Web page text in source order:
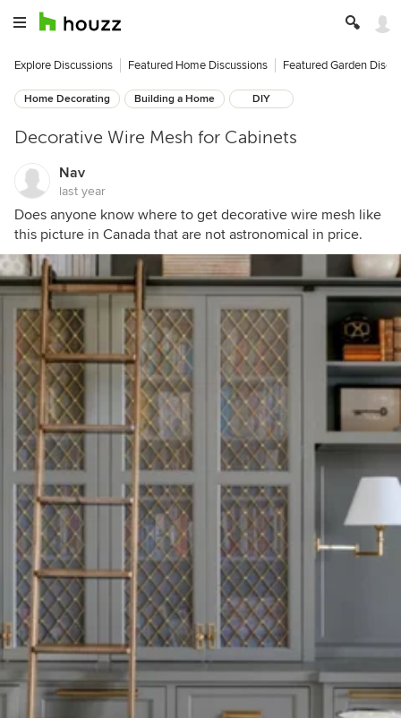
Explore Discussions Featured Home Discussions Featured Garden
Home Decorating Building a Home DIY
Decorative Wire Mesh for Cabinets
Nav
last year
Does anyone know where to get decorative wire mesh like
this picture in Canada that are not astronomical in price.